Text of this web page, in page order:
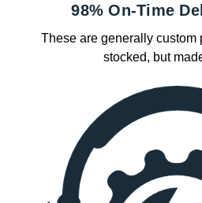
98% On-Time
These are generally custom
stocked, but